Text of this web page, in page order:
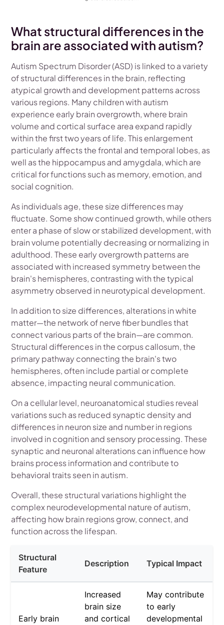
What structural differences in the
brain are associated with autism?
Autism Spectrum Disorder (ASD) is linked to a variety
of structural differences in the brain, reflecting
atypical growth and development patterns across
various regions. Many children with autism
experience early brain overgrowth, where brain
volume and cortical surface area expand rapidly
within the first two years of life. This enlargement
particularly affects the frontal and temporal lobes, as
well as the hippocampus and amygdala, which are
critical for functions such as memory, emotion, and
social cognition.
As individuals age, these size differences may
fluctuate. Some show continued growth, while others
enter a phase of slow or stabilized development, with
brain volume potentially decreasing or normalizing in
adulthood. These early overgrowth patterns are
associated with increased symmetry between the
brain's hemispheres, contrasting with the typical
asymmetry observed in neurotypical development.
In addition to size differences, alterations in white
matter—the network of nerve fiber bundles that
connect various parts of the brain—are common.
Structural differences in the corpus callosum, the
primary pathway connecting the brain's two
hemispheres, often include partial or complete
absence, impacting neural communication.
On a cellular level, neuroanatomical studies reveal
variations such as reduced synaptic density and
differences in neuron size and number in regions
involved in cognition and sensory processing. These
synaptic and neuronal alterations can influence how
brains process information and contribute to
behavioral traits seen in autism.
Overall, these structural variations highlight the
complex neurodevelopmental nature of autism,
affecting how brain regions grow, connect, and
function across the lifespan.
Structural
Feature
Description Typical Impact
Early brain
Increased
brain size
and cortical
May contribute
to early
developmental